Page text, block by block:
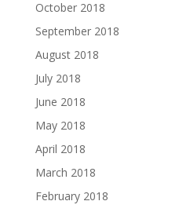
October 2018
September 2018
August 2018
July 2018
June 2018
May 2018
April 2018
March 2018
February 2018